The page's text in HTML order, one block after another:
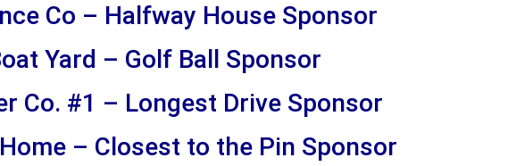
Co – Halfway House Sponsor
Yard – Golf Ball Sponsor
Co. #1 – Longest Drive Sponsor
– Closest to the Pin Sponsor